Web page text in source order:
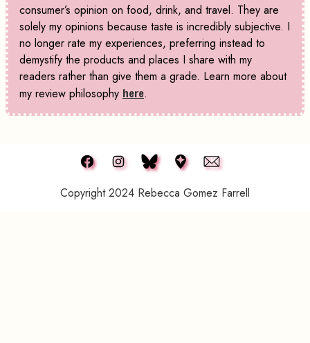
consumer’s opinion on food, drink, and travel. They are
solely my opinions because taste is incredibly subjective. I
no longer rate my experiences, preferring instead to
demystify the products and places I share with my
readers rather than give them a grade. Learn more about
my review philosophy here.
Copyright 2024 Rebecca Gomez Farrell